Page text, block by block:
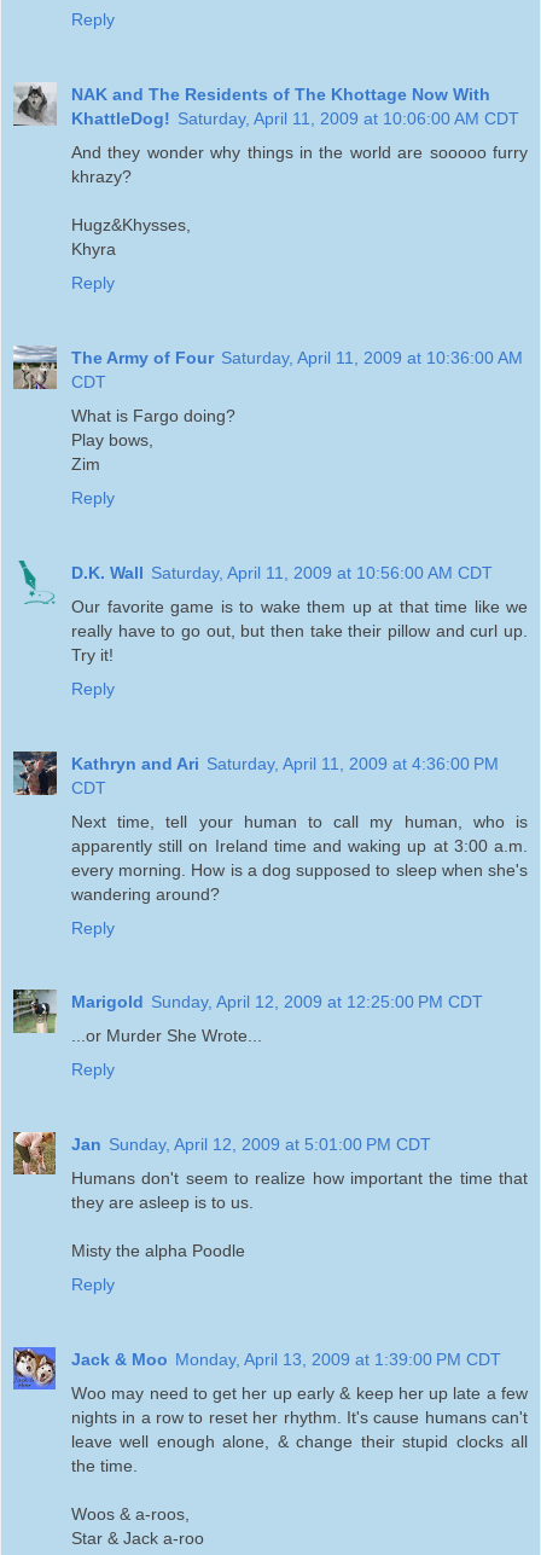
Reply
NAK and The Residents of The Khottage Now With
KhattleDog! Saturday, April 11, 2009 at 10:06:00 AM CDT
And they wonder why things in the world are sooooo furry
khrazy?
Hugz&Khysses,
Khyra
Reply
The Army of Four Saturday, April 11, 2009 at 10:36:00 AM
CDT
What is Fargo doing?
Play bows,
Zim
Reply
D.K. Wall Saturday, April 11, 2009 at 10:56:00 AM CDT
Our favorite game is to wake them up at that time like we
really have to go out, but then take their pillow and curl up.
Try it!
Reply
Kathryn and Ari Saturday, April 11, 2009 at 4:36:00 PM
CDT
Next time, tell your human to call my human, who is
apparently still on Ireland time and waking up at 3:00 a.m.
every morning. How is a dog supposed to sleep when she's
wandering around?
Reply
Marigold Sunday, April 12, 2009 at 12:25:00 PM CDT
...or Murder She Wrote...
Reply
Jan Sunday, April 12, 2009 at 5:01:00 PM CDT
Humans don't seem to realize how important the time that
they are asleep is to us.
Misty the alpha Poodle
Reply
Jack & Moo Monday, April 13, 2009 at 1:39:00 PM CDT
Woo may need to get her up early & keep her up late a few
nights in a row to reset her rhythm. It's cause humans can't
leave well enough alone, & change their stupid clocks all
the time.
Woos & a-roos,
Star & Jack a-roo